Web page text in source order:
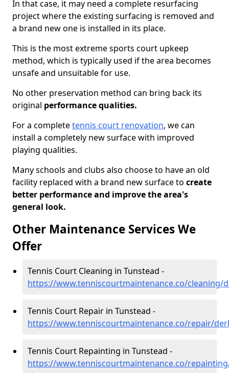
In that case, it may need a complete resurfacing
project where the existing surfacing is removed and
a brand new one is installed in its place.
This is the most extreme sports court upkeep
method, which is typically used if the area becomes
unsafe and unsuitable for use.
No other preservation method can bring back its
original performance qualities.
For a completetennis court renovation, we can
install a completely new surface with improved
playing qualities.
Many schools and clubs also choose to have an old
facility replaced with a brand new surface to create
better performance and improve the area's
general look.
Other Maintenance Services We
Offer
Tennis Court Cleaning in Tunstead -
https://www.tenniscourtmaintenance.co/cleaning/
Tennis Court Repair in Tunstead -
https://www.tenniscourtmaintenance.co/repair/
Tennis Court Repainting in Tunstead -
https://www.tenniscourtmaintenance.co/